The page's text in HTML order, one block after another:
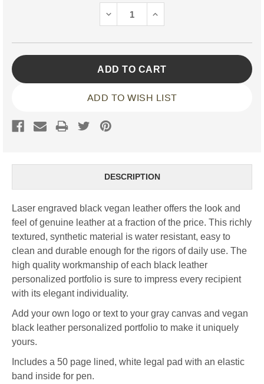
DECREASEINCREASE
ADD TO WISH LIST
DESCRIPTION
Laser engraved black vegan leather offers the look and
feel of genuine leather at a fraction of the price. This richly
textured, synthetic material is water resistant, easy to
clean and durable enough for the rigors of daily use. The
high quality workmanship of each black leather
personalized portfolio is sure to impress every recipient
with its elegant individuality.
Add your own logo or text to your gray canvas and vegan
black leather personalized portfolio to make it uniquely
yours.
Includes a 50 page lined, white legal pad with an elastic
band inside for pen.